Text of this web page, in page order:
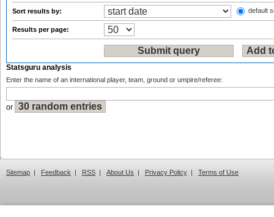
Sort results by: default
Results per page:
Statsguru analysis
Enter the name of an international player, team, ground or umpire/referee:
or
Sitemap | Feedback | RSS | About Us | Privacy Policy | Terms of Use